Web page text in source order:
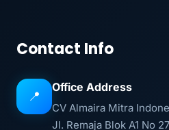
Contact Info
📍
Office Address
CV Almaira Mitra
Jl. Remaja Blok A1 No 27